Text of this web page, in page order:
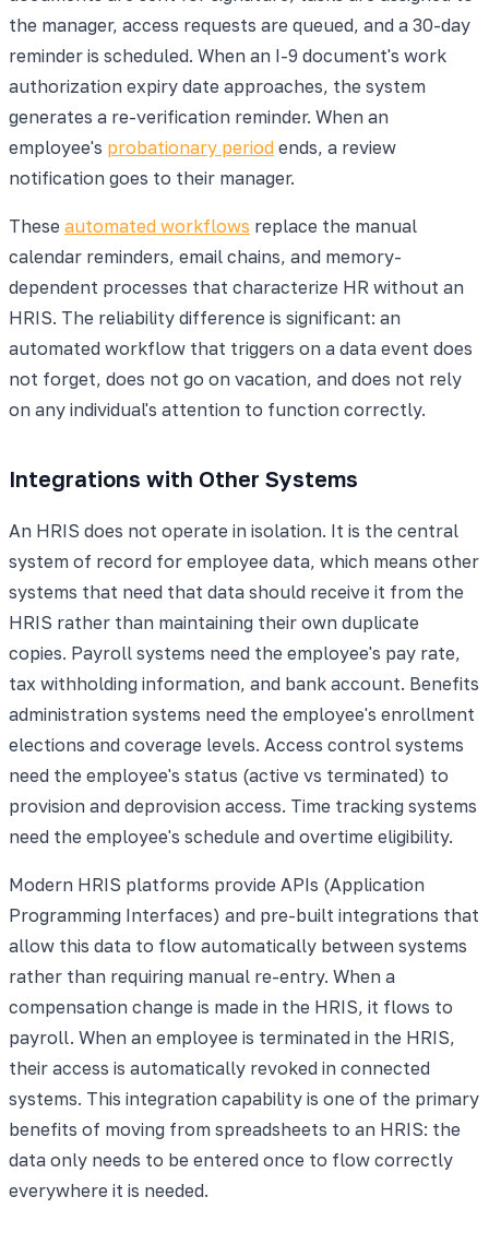
the manager, access requests are queued, and a 30-day
reminder is scheduled. When an I-9 document's work
authorization expiry date approaches, the system
generates a re-verification reminder. When an
employee's probationary period ends, a review
notification goes to their manager.
These automated workflows replace the manual
calendar reminders, email chains, and memory-
dependent processes that characterize HR without an
HRIS. The reliability difference is significant: an
automated workflow that triggers on a data event does
not forget, does not go on vacation, and does not rely
on any individual's attention to function correctly.
Integrations with Other Systems
An HRIS does not operate in isolation. It is the central
system of record for employee data, which means other
systems that need that data should receive it from the
HRIS rather than maintaining their own duplicate
copies. Payroll systems need the employee's pay rate,
tax withholding information, and bank account. Benefits
administration systems need the employee's enrollment
elections and coverage levels. Access control systems
need the employee's status (active vs terminated) to
provision and deprovision access. Time tracking systems
need the employee's schedule and overtime eligibility.
Modern HRIS platforms provide APIs (Application
Programming Interfaces) and pre-built integrations that
allow this data to flow automatically between systems
rather than requiring manual re-entry. When a
compensation change is made in the HRIS, it flows to
payroll. When an employee is terminated in the HRIS,
their access is automatically revoked in connected
systems. This integration capability is one of the primary
benefits of moving from spreadsheets to an HRIS: the
data only needs to be entered once to flow correctly
everywhere it is needed.